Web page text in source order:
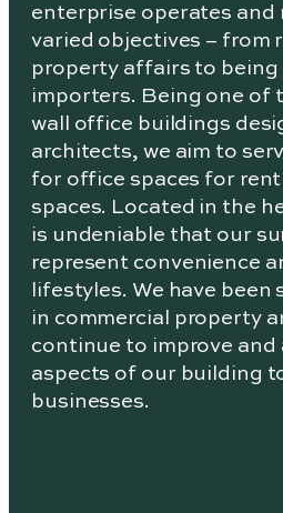
enterprise operates and
varied objectives – from
property affairs to
importers. Being one of
wall office buildings
architects, we aim to
for office spaces for rent
spaces. Located in the
is undeniable that our
represent convenience
lifestyles. We have
in commercial property
continue to improve and
aspects of our building
businesses.